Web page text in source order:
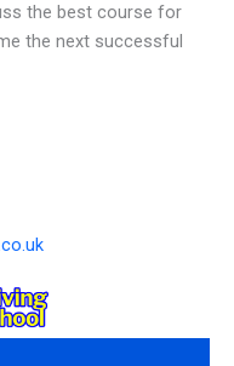
the best course for
the next successful